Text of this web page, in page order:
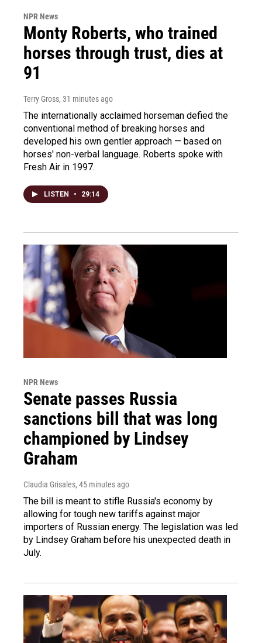
NPR News
Monty Roberts, who trained
horses through trust, dies at
91
Terry Gross, 31 minutes ago
The internationally acclaimed horseman defied the
conventional method of breaking horses and
developed his own gentler approach — based on
horses' non-verbal language. Roberts spoke with
Fresh Air in 1997.
LISTEN • 29:14
NPR News
Senate passes Russia
sanctions bill that was long
championed by Lindsey
Graham
Claudia Grisales, 45 minutes ago
The bill is meant to stifle Russia's economy by
allowing for tough new tariffs against major
importers of Russian energy. The legislation was led
by Lindsey Graham before his unexpected death in
July.